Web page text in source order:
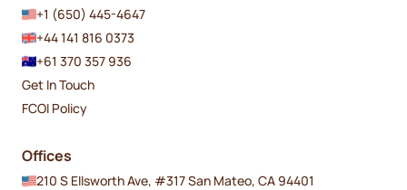
+1 (650) 445-4647
+44 141 816 0373
+61 370 357 936
Get In Touch
FCOI Policy
Offices
210 S Ellsworth Ave, #317 San Mateo, CA 94401